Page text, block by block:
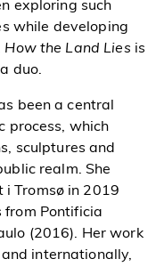
exploring such
while developing
How the Land Lies is
duo.
been a central
process, which
sculptures and
realm. She
Tromsø in 2019
from Pontificia
(2016). Her work
internationally,